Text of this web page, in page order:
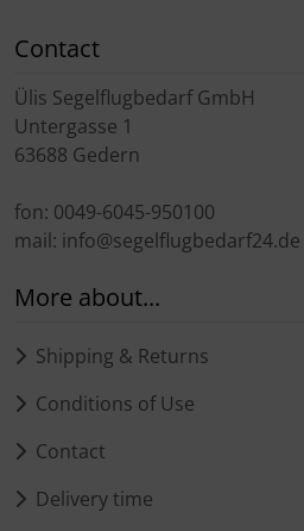
Contact
Ülis Segelflugbedarf GmbH
Untergasse 1
63688 Gedern
fon: 0049-6045-950100
mail: info@segelflugbedarf24.de
More about...
Shipping & Returns
Conditions of Use
Contact
Delivery time